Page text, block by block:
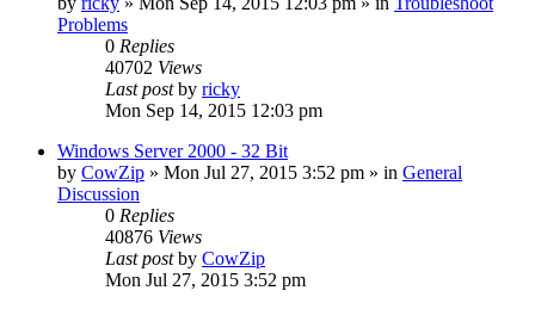
Problems
0 Replies
40702 Views
Last postby ricky
Mon Sep 14, 2015 12:03 pm
Windows Server 2000 - 32 Bit
by CowZip » Mon Jul 27, 2015 3:52 pm » in General
Discussion
0 Replies
40876 Views
Last postby CowZip
Mon Jul 27, 2015 3:52 pm